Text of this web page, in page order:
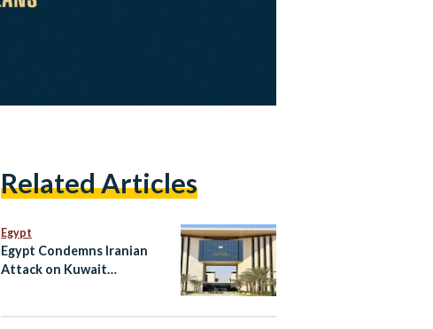
Related Articles
Egypt
Egypt Condemns Iranian
Attack on Kuwait